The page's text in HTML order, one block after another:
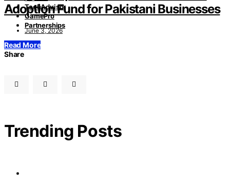
TechAdvisor
GamePro
Partnerships
Adoption Fund for Pakistani Businesses
June 3, 2026
Read More
Share
Trending Posts